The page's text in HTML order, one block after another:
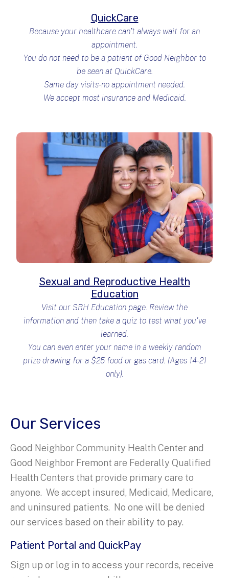
QuickCare
Because your healthcare can’t always wait for an
appointment.
You do not need to be a patient of Good Neighbor to
be seen at QuickCare.
Same day visits-no appointment needed.
We accept most insurance and Medicaid.
Sexual and Reproductive Health
Education
Visit our SRH Education page. Review the
information and then take a quiz to test what you've
learned.
You can even enter your name in a weekly random
prize drawing for a $25 food or gas card. (Ages 14-21
only).
Our Services
Good Neighbor Community Health Center and
Good Neighbor Fremont are Federally Qualified
Health Centers that provide primary care to
anyone. We accept insured, Medicaid, Medicare,
and uninsured patients. No one will be denied
our services based on their ability to pay.
Patient Portal and QuickPay
Sign up or log in to access your records, receive